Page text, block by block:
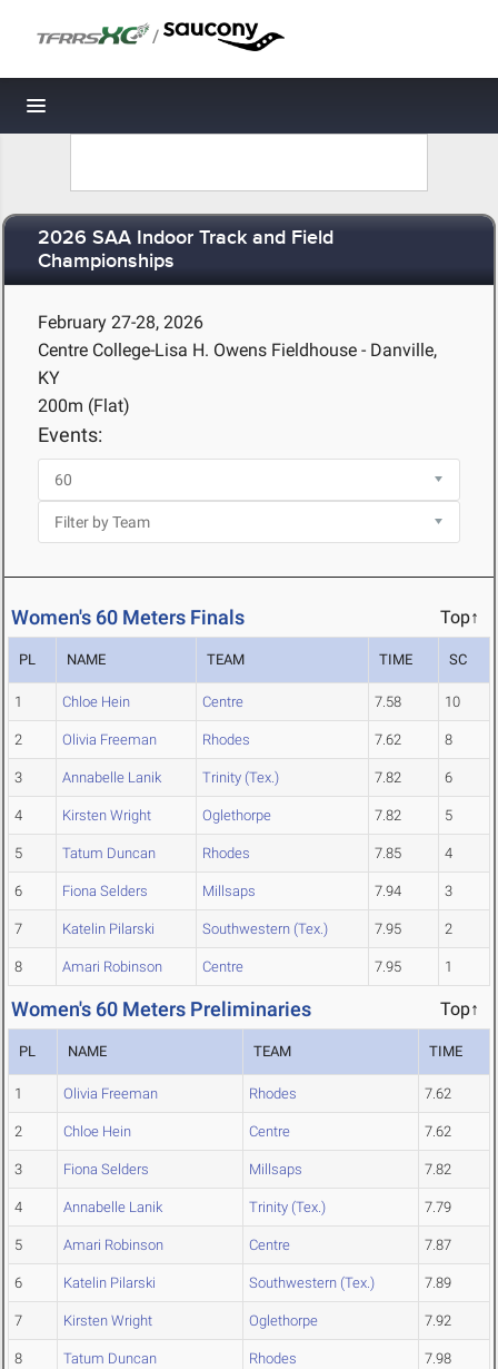
/
Toggle navigation
2026 SAA Indoor Track and Field
Championships
February 27-28, 2026
Centre College-Lisa H. Owens Fieldhouse - Danville,
KY
200m (Flat)
Events:
Women's 60 Meters Finals Top↑
PL NAME TEAM TIME SC
1 Chloe Hein Centre 7.58 10
2 Olivia Freeman Rhodes 7.62 8
3 Annabelle Lanik Trinity (Tex.) 7.82 6
4 Kirsten Wright Oglethorpe 7.82 5
5 Tatum Duncan Rhodes 7.85 4
6 Fiona Selders Millsaps 7.94 3
7 Katelin Pilarski Southwestern (Tex.) 7.95 2
8 Amari Robinson Centre 7.95 1
Women's 60 Meters Preliminaries Top↑
PL NAME TEAM TIME
1 Olivia Freeman Rhodes 7.62
2 Chloe Hein Centre 7.62
3 Fiona Selders Millsaps 7.82
4 Annabelle Lanik Trinity (Tex.) 7.79
5 Amari Robinson Centre 7.87
6 Katelin Pilarski Southwestern (Tex.) 7.89
7 Kirsten Wright Oglethorpe 7.92
8 Tatum Duncan Rhodes 7.98